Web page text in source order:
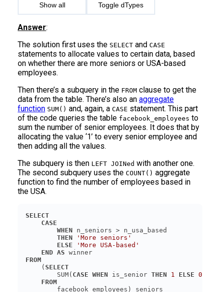
Show all Toggle dTypes
Answer:
The solution first uses the SELECT and CASE
statements to allocate values to certain data, based
on whether there are more seniors or USA-based
employees.
Then there’s a subquery in the FROM clause to get the
data from the table. There’s also an aggregate
function SUM() and, again, a CASE statement. This part
of the code queries the table facebook_employees to
sum the number of senior employees. It does that by
allocating the value ‘1’ to every senior employee and
then adding all the values.
The subquery is then LEFT JOINed with another one.
The second subquery uses the COUNT() aggregate
function to find the number of employees based in
the USA.
SELECT
CASE
WHEN
THEN
'More seniors'
ELSE
'More USA-based'
END AS
FROM
    (
SELECT
        SUM(
CASE WHEN is_senior THEN 1 ELSE 0
FROM